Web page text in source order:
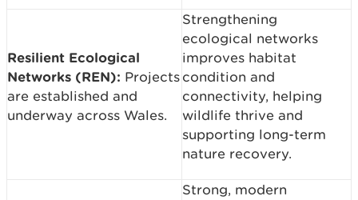
Resilient Ecological
Networks (REN): Projects
are established and
underway across Wales.
Strengthening
ecological networks
improves habitat
condition and
connectivity, helping
wildlife thrive and
supporting long-term
nature recovery.
Strong, modern